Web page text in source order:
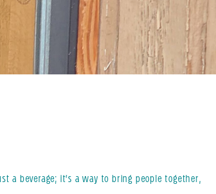
a beverage; it’s a way to bring people together,